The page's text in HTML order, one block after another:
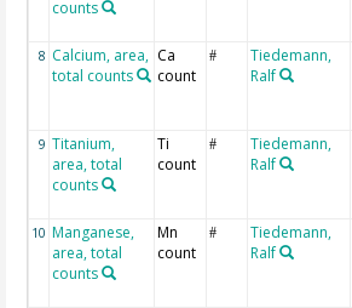
counts
8 Calcium, area,
total counts
Ca
count
#
Tiedemann,
Ralf
9 Titanium,
area, total
counts
Ti
count
#
Tiedemann,
Ralf
10 Manganese,
area, total
counts
Mn
count
#
Tiedemann,
Ralf